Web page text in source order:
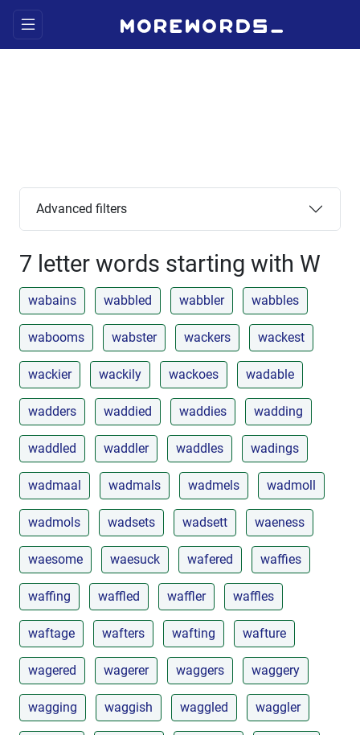
Advanced filters
7 letter words starting with W
wabains wabbled wabbler wabbles
wabooms wabster wackers wackest
wackier wackily wackoes wadable
wadders waddied waddies wadding
waddled waddler waddles wadings
wadmaal wadmals wadmels wadmoll
wadmols wadsets wadsett waeness
waesome waesuck wafered waffies
waffing waffled waffler waffles
waftage wafters wafting wafture
wagered wagerer waggers waggery
wagging waggish waggled waggler